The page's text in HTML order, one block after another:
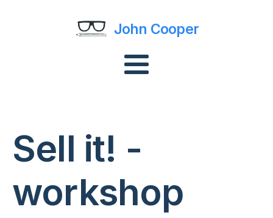
John Cooper
Sell it! -
workshop